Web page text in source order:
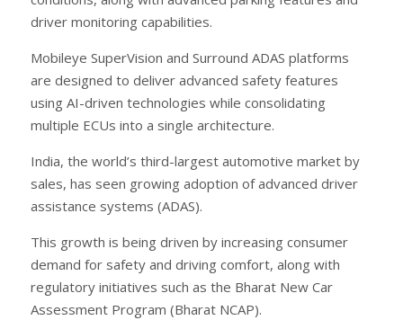
driver monitoring capabilities.
Mobileye SuperVision and Surround ADAS platforms
are designed to deliver advanced safety features
using AI-driven technologies while consolidating
multiple ECUs into a single architecture.
India, the world’s third-largest automotive market by
sales, has seen growing adoption of advanced driver
assistance systems (ADAS).
This growth is being driven by increasing consumer
demand for safety and driving comfort, along with
regulatory initiatives such as the Bharat New Car
Assessment Program (Bharat NCAP).